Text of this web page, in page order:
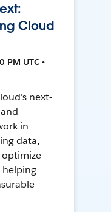
Cloud
PM UTC •
next-
in
data,
helping